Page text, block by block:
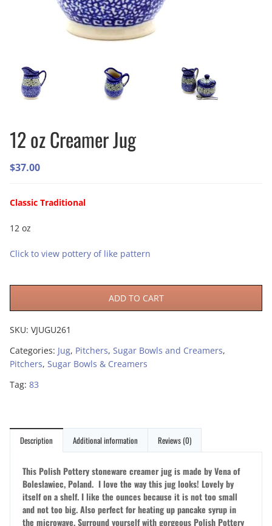
12 oz Creamer Jug
$37.00
Classic Traditional
12 oz
Click to view pottery of like pattern
ADD TO CART
SKU: VJUGU261
Categories: Jug, Pitchers, Sugar Bowls and Creamers,
Pitchers, Sugar Bowls & Creamers
Tag: 83
Description Additional information Reviews (0)
This Polish Pottery stoneware creamer jug is made by Vena of
Boleslawiec, Poland. I love the way this jug looks! Lovely by
itself on a shelf. I like the ounces because it is not too small
and not too big. Also perfect for heating up pancake syrup in
the microwave. Surround yourself with gorgeous Polish Pottery